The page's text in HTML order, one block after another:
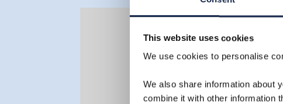
This website uses cookies
We use cookies to personalise
We also share information about
combine it with other information